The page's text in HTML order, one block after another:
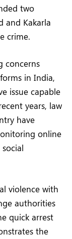
two
and Kakarla
crime.
concerns
in India,
issue capable
years, law
have
online
violence with
authorities
quick arrest
the